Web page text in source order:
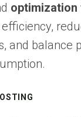
optimization
and balance